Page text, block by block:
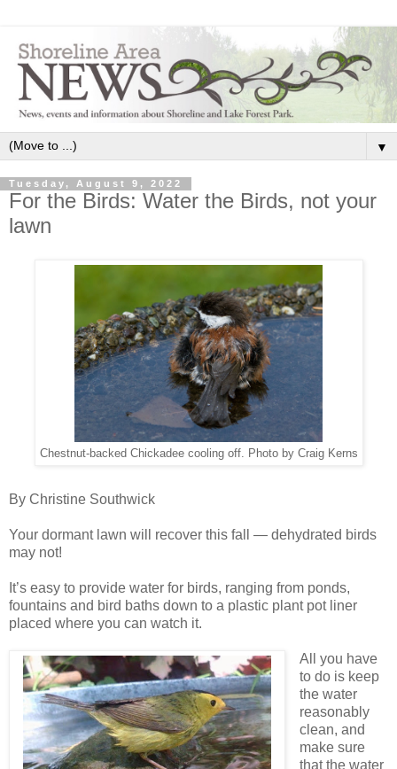
▼
Tuesday, August 9, 2022
For the Birds: Water the Birds, not your
lawn
Chestnut-backed Chickadee cooling off. Photo by Craig Kerns
By Christine Southwick
Your dormant lawn will recover this fall — dehydrated birds
may not!
It’s easy to provide water for birds, ranging from ponds,
fountains and bird baths down to a plastic plant pot liner
placed where you can watch it.
All you have
to do is keep
the water
reasonably
clean, and
make sure
that the water